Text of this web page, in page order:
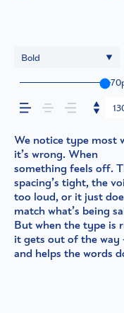
across
feels,
and
Bold
We notice type most
it’s wrong. When
something feels off.
spacing’s tight, the
too loud, or it just
match what’s being
But when the type is
it gets out of the
and helps the words
their job. It can
structure to ideas. It makes
space for
Typography isn’t just
style. It’s about the
take in information. It
rhythm to the
experience. It tells us
to look first and
matters most. It
content easier to follow,
and in some cases,
trust. The tone
through in the
the shape of the
how they’re
way one form leads to
next. Some typefaces
quiet and careful.
have energy. Some pull
you in. Some stay
the way.
right one is less
picking a look and
about finding a
fits what you want
say.That’s why trying
in context matters.
thing to see a beautiful
letter or a well-
specimen — but
another thing to see
handles your content.
it behaves when it’s
How it reads when it’s
How it feels with your
words.That’s
space is for. Try a headline.
Paste a paragraph.
the size, change the
type
unexpected.
typefaces are built
expressive. Others
made to stay flexible.
best ones hold up
kinds of situations. They
do the job without
their character.
minute to
You’ll know when it